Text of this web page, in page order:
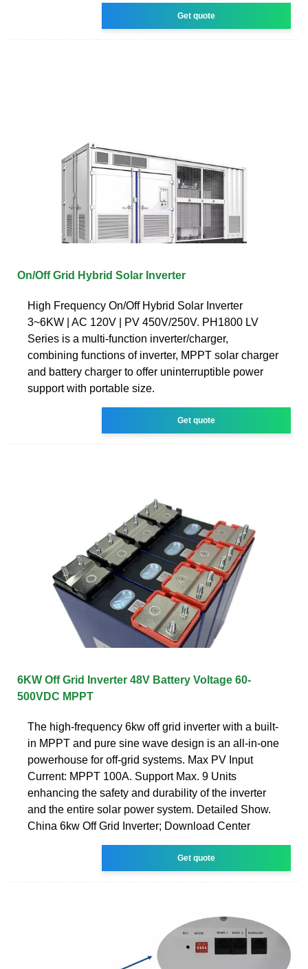
Get quote
On/Off Grid Hybrid Solar Inverter
High Frequency On/Off Hybrid Solar Inverter
3~6KW | AC 120V | PV 450V/250V. PH1800 LV
Series is a multi-function inverter/charger,
combining functions of inverter, MPPT solar charger
and battery charger to offer uninterruptible power
support with portable size.
Get quote
6KW Off Grid Inverter 48V Battery Voltage 60-
500VDC MPPT
The high-frequency 6kw off grid inverter with a built-
in MPPT and pure sine wave design is an all-in-one
powerhouse for off-grid systems. Max PV Input
Current: MPPT 100A. Support Max. 9 Units
enhancing the safety and durability of the inverter
and the entire solar power system. Detailed Show.
China 6kw Off Grid Inverter; Download Center
Get quote